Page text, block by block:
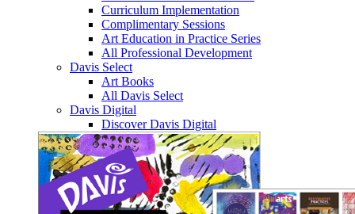
Curriculum Implementation
Complimentary Sessions
Art Education in Practice Series
All Professional Development
Davis Select
Art Books
All Davis Select
Davis Digital
Discover Davis Digital